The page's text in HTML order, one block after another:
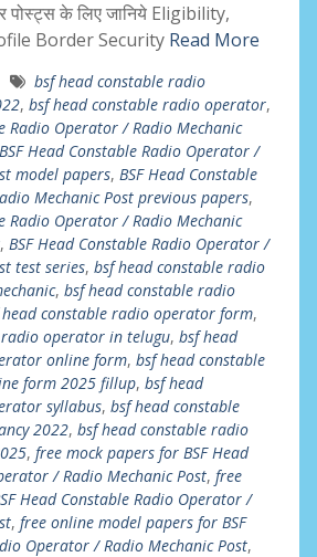
पोस्ट्स के लिए जानिये Eligibility,
Border Security Read More
bsf head constable radio
, bsf head constable radio operator,
Radio Operator / Radio Mechanic
BSF Head Constable Radio Operator /
model papers, BSF Head Constable
Mechanic Post previous papers,
Radio Operator / Radio Mechanic
, BSF Head Constable Radio Operator /
test series, bsf head constable radio
, bsf head constable radio
constable radio operator form,
operator in telugu, bsf head
online form, bsf head constable
form 2025 fillup, bsf head
syllabus, bsf head constable
2022, bsf head constable radio
, free mock papers for BSF Head
/ Radio Mechanic Post, free
Head Constable Radio Operator /
, free online model papers for BSF
Operator / Radio Mechanic Post,